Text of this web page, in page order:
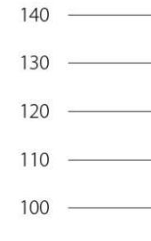
window)
in a new window)